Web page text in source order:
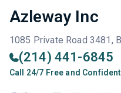
Azleway Inc
1085 Private Road 3481,
(214) 441-6845
Call 24/7 Free and